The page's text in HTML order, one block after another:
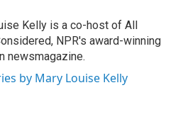
Kelly is a co-host of All
NPR's award-winning
newsmagazine.
by Mary Louise Kelly